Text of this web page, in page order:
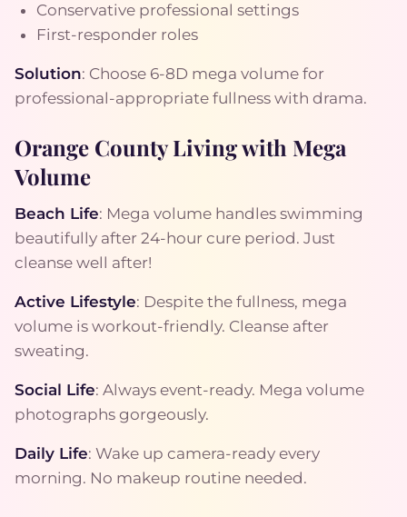
Conservative professional settings
First-responder roles
Solution: Choose 6-8D mega volume for
professional-appropriate fullness with drama.
Orange County Living with Mega
Volume
Beach Life: Mega volume handles swimming
beautifully after 24-hour cure period. Just
cleanse well after!
Active Lifestyle: Despite the fullness, mega
volume is workout-friendly. Cleanse after
sweating.
Social Life: Always event-ready. Mega volume
photographs gorgeously.
Daily Life: Wake up camera-ready every
morning. No makeup routine needed.